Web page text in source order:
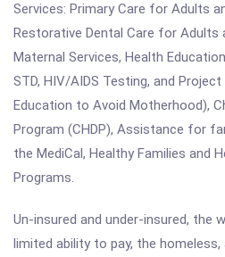
Services: Primary Care for Adults
Restorative Dental Care for Adults
Maternal Services, Health
STD, HIV/AIDS Testing, and Project
Education to Avoid Motherhood),
Program (CHDP), Assistance for
the MediCal, Healthy Families and
Programs.
Un-insured and under-insured, the
limited ability to pay, the